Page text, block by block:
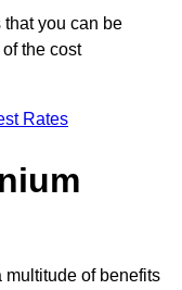
you can be
the cost
Rates
multitude of benefits